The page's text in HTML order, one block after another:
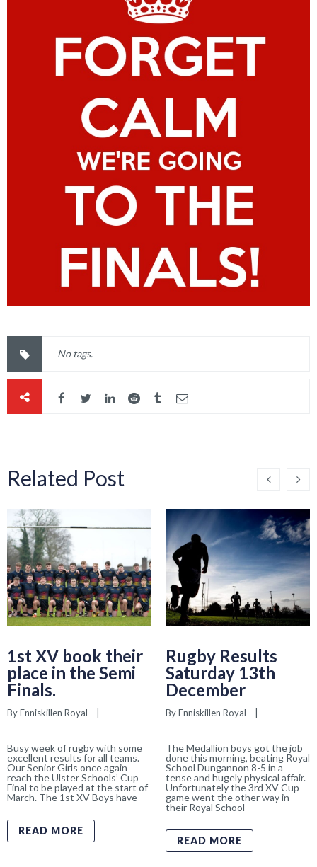
No tags.
Related Post
1st XV book their
place in the Semi
Finals.
By Enniskillen Royal
Busy week of rugby with some
excellent results for all teams.
Our Senior Girls once again
reach the Ulster Schools’ Cup
Final to be played at the start of
March. The 1st XV Boys have
READ MORE
Rugby Results
Saturday 13th
December
By Enniskillen Royal
The Medallion boys got the job
done this morning, beating Royal
School Dungannon 8-5 in a
tense and hugely physical affair.
Unfortunately the 3rd XV Cup
game went the other way in
their Royal School
READ MORE